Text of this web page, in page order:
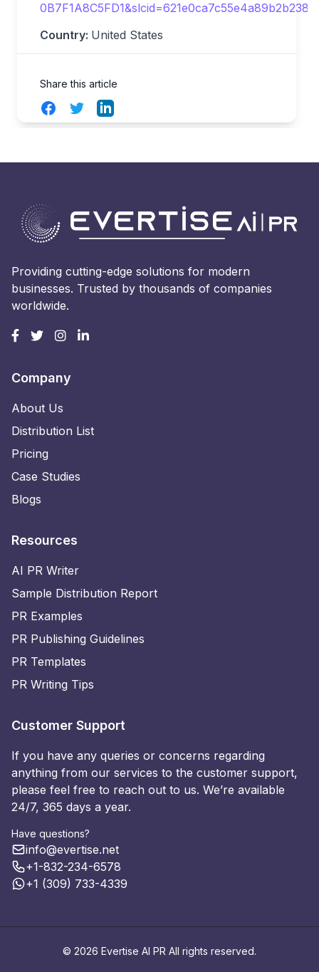
Country: United States
Share this article
FacebookTwitterLinkedIn
Providing cutting-edge solutions for modern
businesses. Trusted by thousands of companies
worldwide.
Company
About Us
Distribution List
Pricing
Case Studies
Blogs
Resources
AI PR Writer
Sample Distribution Report
PR Examples
PR Publishing Guidelines
PR Templates
PR Writing Tips
Customer Support
If you have any queries or concerns regarding
anything from our services to the customer support,
please feel free to reach out to us. We’re available
24/7, 365 days a year.
Have questions?
info@evertise.net
+1-832-234-6578
+1 (309) 733-4339
© 2026 Evertise AI PR All rights reserved.